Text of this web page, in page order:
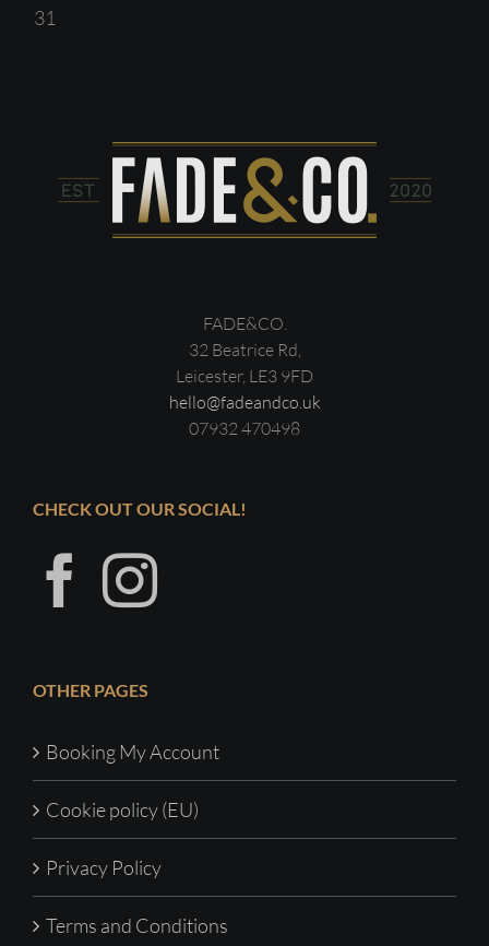
31
FADE&CO.
32 Beatrice Rd,
Leicester, LE3 9FD
hello@fadeandco.uk
07932 470498
CHECK OUT OUR SOCIAL!
OTHER PAGES
Booking My Account
Cookie policy (EU)
Privacy Policy
Terms and Conditions